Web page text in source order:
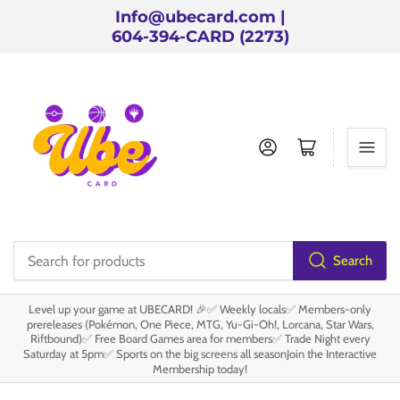
Info@ubecard.com |
604-394-CARD (2273)
products
Search
Log in Open mini cart
Level up your game at UBECARD! 🎉✅ Weekly locals✅ Members-only
prereleases (Pokémon, One Piece, MTG, Yu-Gi-Oh!, Lorcana, Star Wars,
Riftbound)✅ Free Board Games area for members✅ Trade Night every
Saturday at 5pm✅ Sports on the big screens all seasonJoin the Interactive
Membership today!